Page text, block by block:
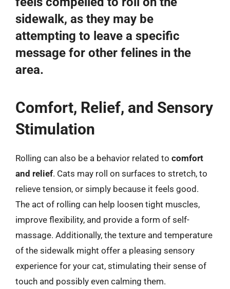
sidewalk, as they may be
attempting to leave a specific
message for other felines in the
area.
Comfort, Relief, and Sensory
Stimulation
Rolling can also be a behavior related to comfort
and relief. Cats may roll on surfaces to stretch, to
relieve tension, or simply because it feels good.
The act of rolling can help loosen tight muscles,
improve flexibility, and provide a form of self-
massage. Additionally, the texture and temperature
of the sidewalk might offer a pleasing sensory
experience for your cat, stimulating their sense of
touch and possibly even calming them.